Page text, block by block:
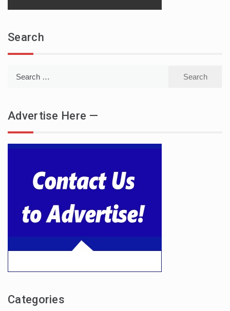
Search
Advertise Here —
Categories